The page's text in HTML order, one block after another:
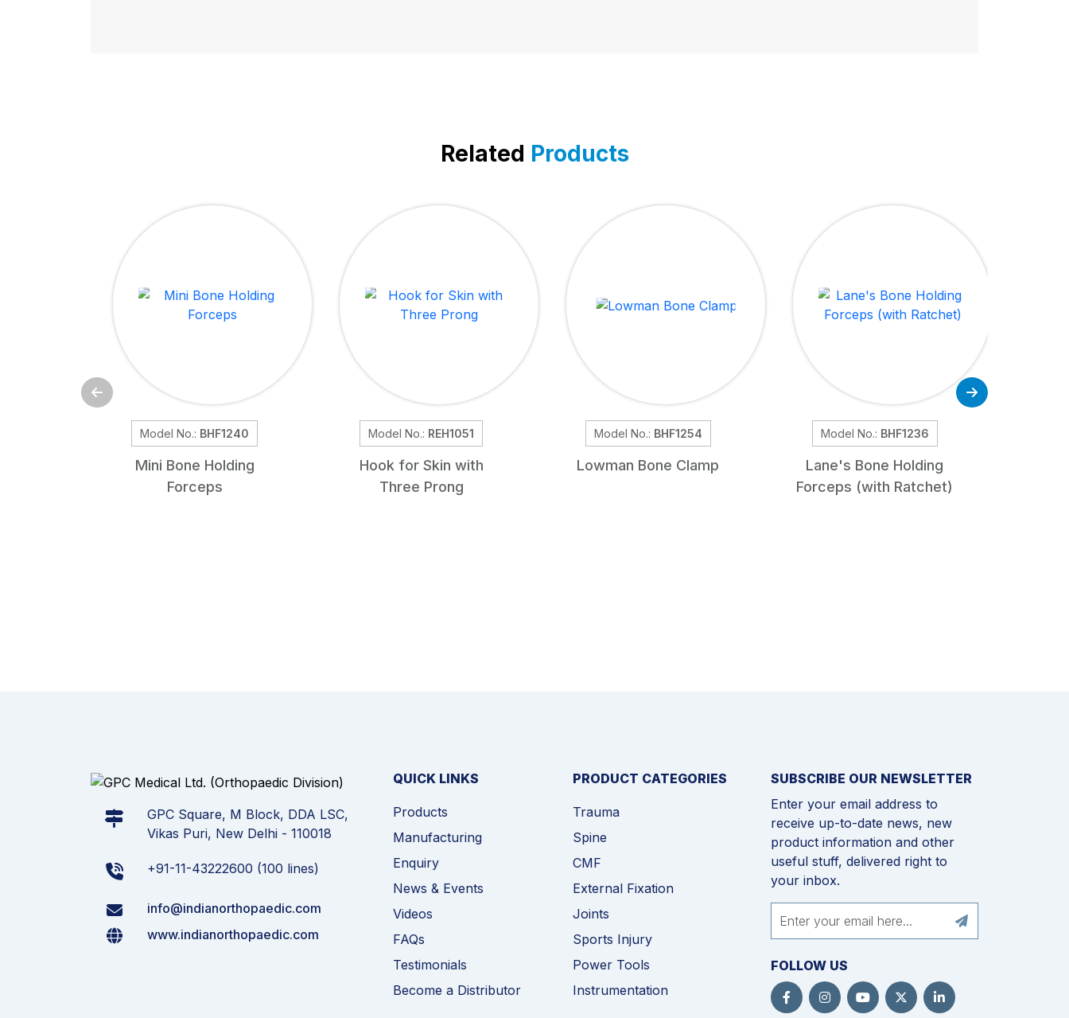
Related Products
Model No.: BHF1240
Mini Bone Holding
Forceps
Model No.: REH1051
Hook for Skin with
Three Prong
Model No.: BHF1254
Lowman Bone Clamp
Model No.: BHF1236
Lane's Bone Holding
Forceps (with Ratchet)
GPC Square, M Block, DDA LSC,
Vikas Puri, New Delhi - 110018
+91-11-43222600 (100 lines)
info@indianorthopaedic.com
www.indianorthopaedic.com
QUICK LINKS
Products
Manufacturing
Enquiry
News & Events
Videos
FAQs
Testimonials
Become a Distributor
PRODUCT CATEGORIES
Trauma
Spine
CMF
External Fixation
Joints
Sports Injury
Power Tools
Instrumentation
SUBSCRIBE OUR NEWSLETTER
Enter your email address to
receive up-to-date news, new
product information and other
useful stuff, delivered right to
your inbox.
FOLLOW US